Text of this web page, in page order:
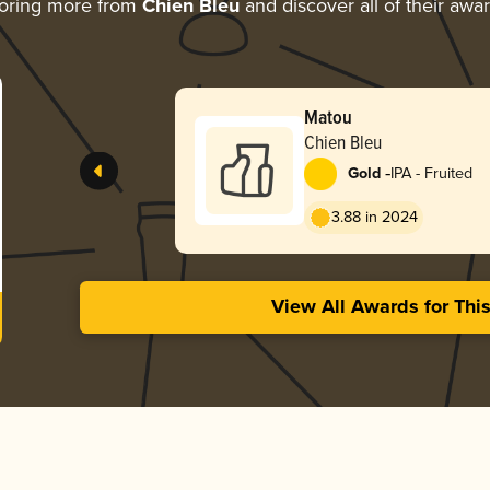
more from Chien Bleu and discover all of their
Matou
Chien Bleu
Gold -IPA - Fruited
3.88 in 2024
View All Awards for